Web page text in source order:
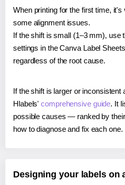
When printing for the first time,
some alignment issues.
If the shift is small (1–3 mm), use
settings in the Canva Label
regardless of the root cause.
If the shift is larger or inconsistent
Hlabels'comprehensive guide. It
possible causes — ranked by
how to diagnose and fix each one.
Designing your labels on